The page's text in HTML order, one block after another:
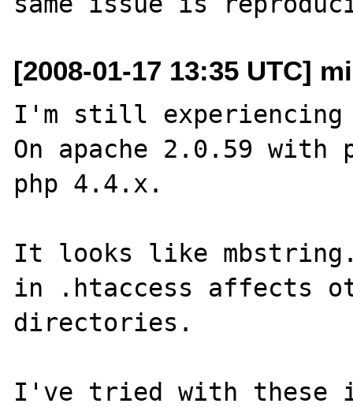
[2008-01-17 13:35 UTC]
I'm still experiencing
On apache 2.0.59
php 4.4.x.
It looks like
in .htaccess affects
directories.
I've tried with these